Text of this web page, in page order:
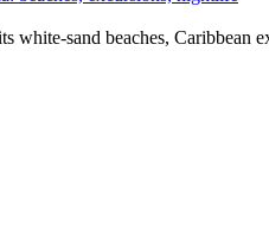
white-sand beaches,